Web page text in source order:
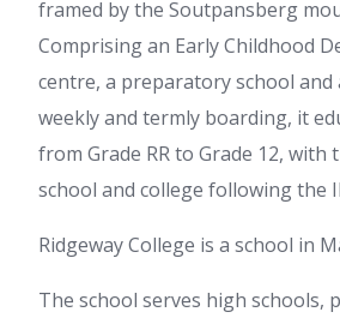
framed by the Soutpansberg
Comprising an Early Childhood
centre, a preparatory school and
weekly and termly boarding, it
from Grade RR to Grade 12,
school and college following the
Ridgeway College is a school in
The school serves high schools,